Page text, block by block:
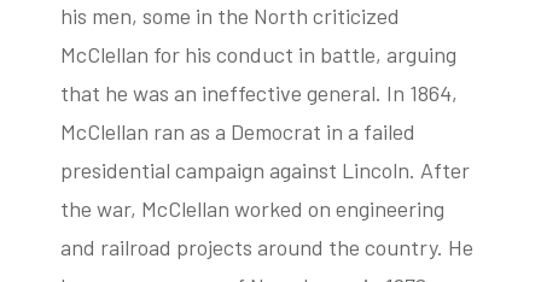
his men, some in the North criticized
McClellan for his conduct in battle, arguing
that he was an ineffective general. In 1864,
McClellan ran as a Democrat in a failed
presidential campaign against Lincoln. After
the war, McClellan worked on engineering
and railroad projects around the country. He